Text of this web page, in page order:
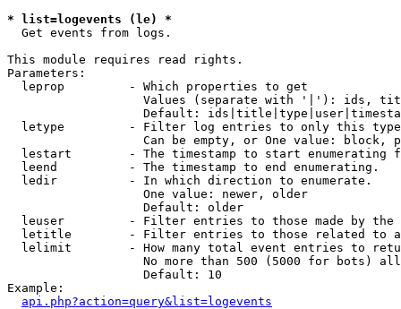
* list=logevents (le) *
Get events from logs.
This module requires read rights.
Parameters:
  leprop         - Which properties to get
Values (separate with '|'): ids,
Default:
letype         - Filter log entries to only this
Can be empty, or One value: block,
lestart        - The timestamp to start enumerating
  leend          - The timestamp to end enumerating.
  ledir          - In which direction to enumerate.
                   One value: newer, older
                   Default: older
leuser         - Filter entries to those made by the
letitle        - Filter entries to those related to
lelimit        - How many total event entries to
No more than 500 (5000 for bots)
                   Default: 10
Example:
api.php?action=query&list=logevents